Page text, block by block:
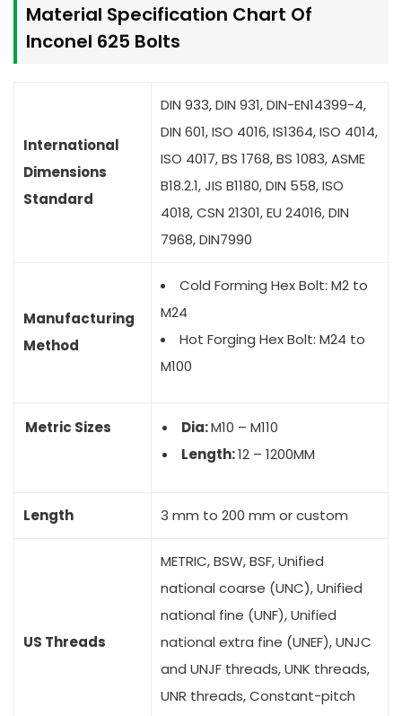
Material Specification Chart Of
Inconel 625 Bolts
International
Dimensions
Standard
DIN 933, DIN 931, DIN-EN14399-4,
DIN 601, ISO 4016, IS1364, ISO 4014,
ISO 4017, BS 1768, BS 1083, ASME
B18.2.1, JIS B1180, DIN 558, ISO
4018, CSN 21301, EU 24016, DIN
7968, DIN7990
Manufacturing
Method
Cold Forming Hex Bolt: M2 to
M24
Hot Forging Hex Bolt: M24 to
M100
Metric Sizes Dia:M10 – M110
Length:12 – 1200MM
Length 3 mm to 200 mm or custom
US Threads
METRIC, BSW, BSF, Unified
national coarse (UNC), Unified
national fine (UNF), Unified
national extra fine (UNEF), UNJC
and UNJF threads, UNK threads,
UNR threads, Constant-pitch